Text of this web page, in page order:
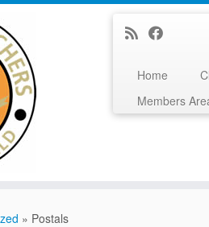
Home
Members
» Postals